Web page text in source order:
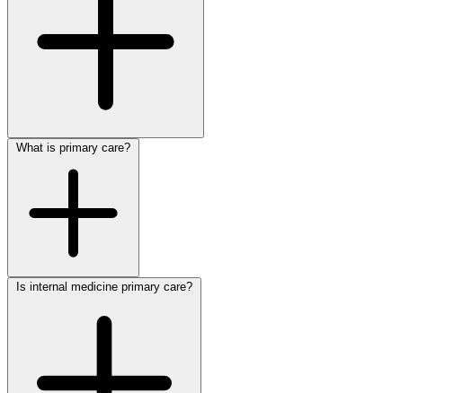
What is primary care?
Is internal medicine primary care?